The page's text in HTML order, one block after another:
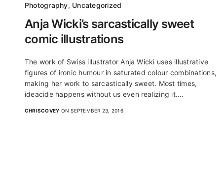
Photography, Uncategorized
Anja Wicki’s sarcastically sweet
comic illustrations
The work of Swiss illustrator Anja Wicki uses illustrative
figures of ironic humour in saturated colour combinations,
making her work to sarcastically sweet. Most times,
ideacide happens without us even realizing it.…
CHRISCOVEY ON SEPTEMBER 23, 2016